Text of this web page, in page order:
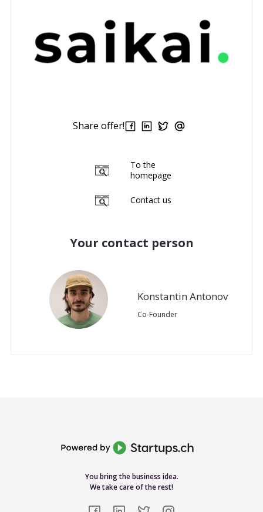
Share offer!
To the
homepage
Contact us
Your contact person
Konstantin Antonov
Co-Founder
You bring the business idea.
We take care of the rest!